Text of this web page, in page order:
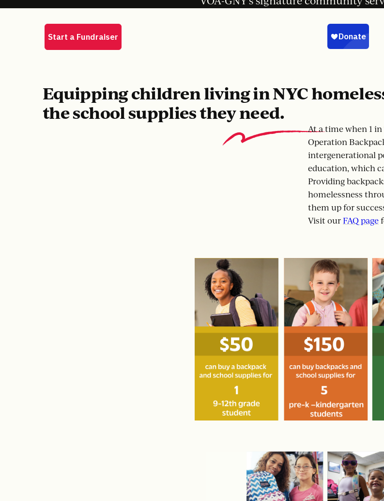
Equipping children living in NYC
the school supplies they need.
At a time when 1 in
Operation
intergenerational
education, which
Providing
homelessness
them up for
Visit ourFAQ page